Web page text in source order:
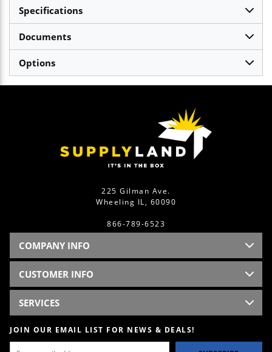
Specifications
Documents
Options
225 Gilman Ave.
Wheeling IL, 60090
866-789-6523
COMPANY INFO
CUSTOMER INFO
SERVICES
JOIN OUR EMAIL LIST FOR NEWS & DEALS!